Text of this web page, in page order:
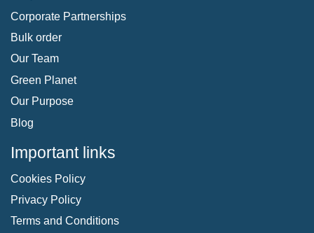
Corporate Partnerships
Bulk order
Our Team
Green Planet
Our Purpose
Blog
Important links
Cookies Policy
Privacy Policy
Terms and Conditions